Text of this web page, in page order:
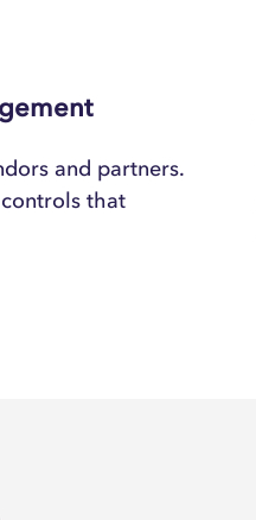
and partners.
that